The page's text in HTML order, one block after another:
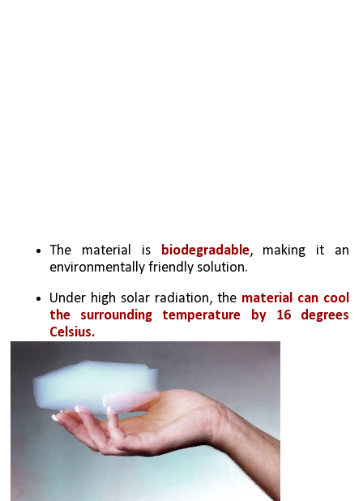
The material is biodegradable, making it an
environmentally friendly solution.
Under high solar radiation, the material can cool
the surrounding temperature by 16 degrees
Celsius.